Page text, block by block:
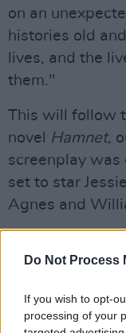
Do Not Process
If you wish to opt-
processing of your
on an
histories old
lives, and the
them."
This will follow
novel Hamnet,
screenplay
set to star
Agnes and
window on a
when a